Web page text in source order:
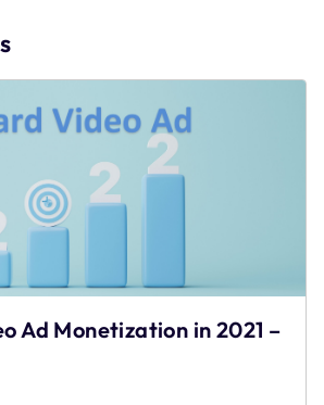
Ad Monetization in 2021 –